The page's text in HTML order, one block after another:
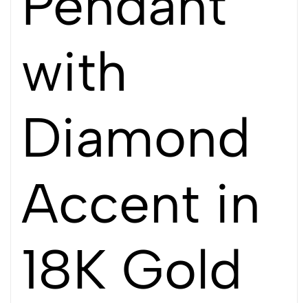
with
Diamond
Accent in
18K Gold